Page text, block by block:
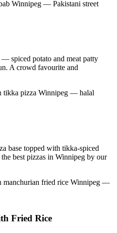
spiced potato and meat patty
A crowd favourite and
base topped with tikka-spiced
best pizzas in Winnipeg by our
Fried Rice